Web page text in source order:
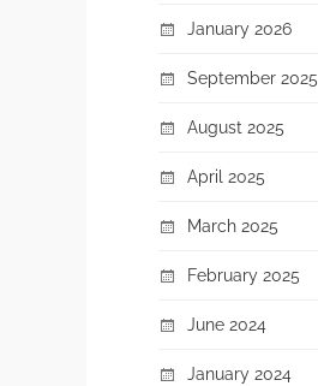
January 2026
September 2025
August 2025
April 2025
March 2025
February 2025
June 2024
January 2024